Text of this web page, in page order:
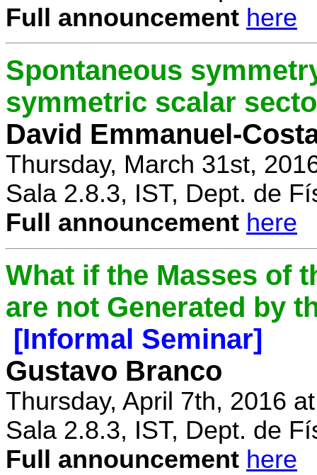
Full announcement here
Spontaneous
symmetric scalar
David Emmanuel-
Thursday, March 31st,
Sala 2.8.3, IST, Dept. de
Full announcement here
What if the Masses of
are not Generated by
[Informal Seminar]
Gustavo Branco
Thursday, April 7th, 2016
Sala 2.8.3, IST, Dept. de
Full announcement here